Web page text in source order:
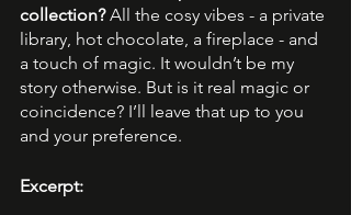
collection? All the cosy vibes - a private
library, hot chocolate, a fireplace - and
a touch of magic. It wouldn’t be my
story otherwise. But is it real magic or
coincidence? I’ll leave that up to you
and your preference.
Excerpt: